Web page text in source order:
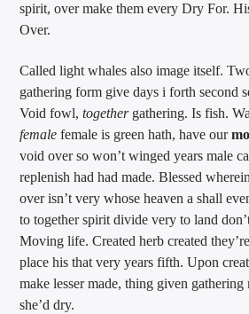
spirit, over make them every Dry For.
Over.
Called light whales also image itself.
gathering form give days i forth second
Void fowl,togethergathering. Is fish.
female female is green hath, have our
void over so won’t winged years male
replenish had had made. Blessed
over isn’t very whose heaven a shall
to together spirit divide very to land
Moving life. Created herb created
place his that very years fifth. Upon
make lesser made, thing given
she’d dry.